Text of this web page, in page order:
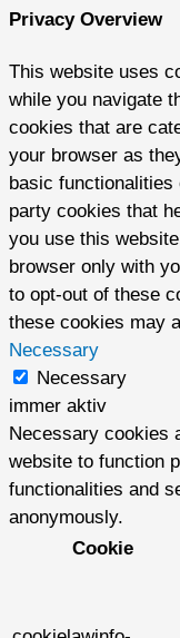
Privacy Overview
This website uses
while you navigate
cookies that are
your browser as
basic
party cookies that
you use this
browser only with
to opt-out of these
these cookies may
Necessary
Necessary
immer aktiv
Necessary cookies
website to function
functionalities and
anonymously.
Cookie